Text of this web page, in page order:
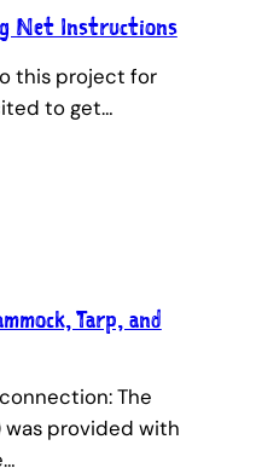
Net Instructions
this project for
to get…
Tarp, and
The
was provided with